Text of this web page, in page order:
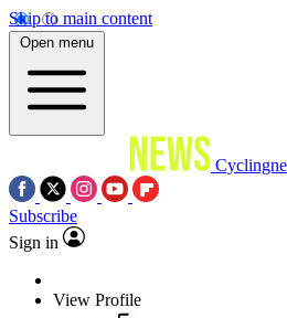
Skip to main content
Open menu
Subscribe
Sign in
View Profile